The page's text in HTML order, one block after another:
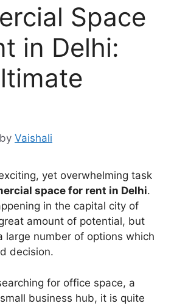
Space
in Delhi:
by Vaishali
yet overwhelming task
space for rent in Delhi.
in the capital city of
amount of potential, but
large number of options which
decision.
for office space, a
business hub, it is quite